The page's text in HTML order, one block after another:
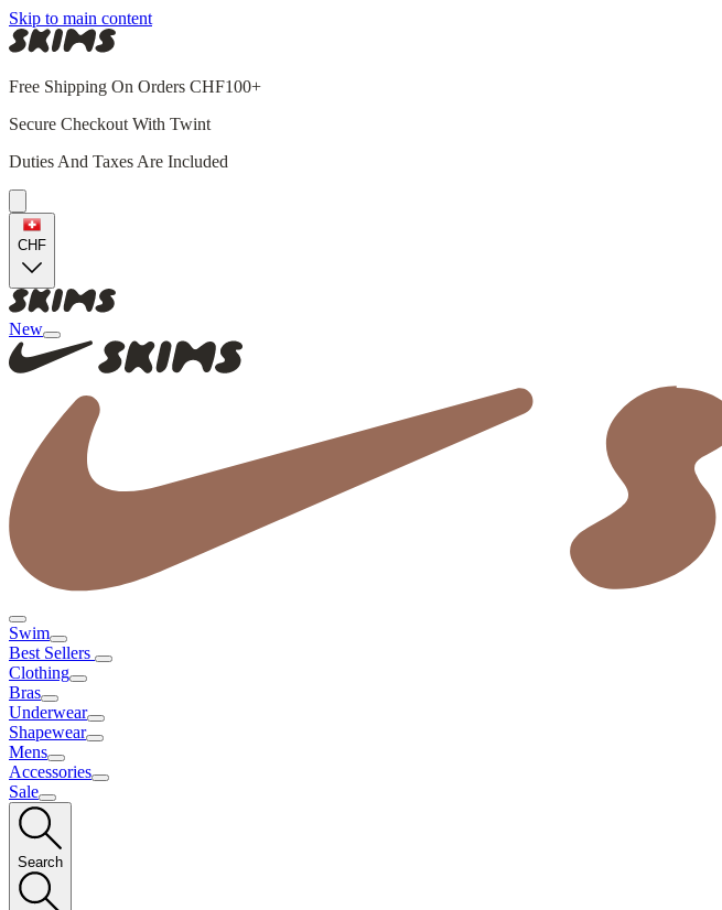
Skip to main content
Free Shipping On Orders CHF100+
Secure Checkout With Twint
Duties And Taxes Are Included
CHF
New
Swim
Best Sellers
Clothing
Bras
Underwear
Shapewear
Mens
Accessories
Sale
Search